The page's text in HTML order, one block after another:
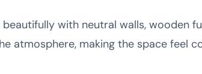
beautifully with neutral walls, wooden
atmosphere, making the space feel